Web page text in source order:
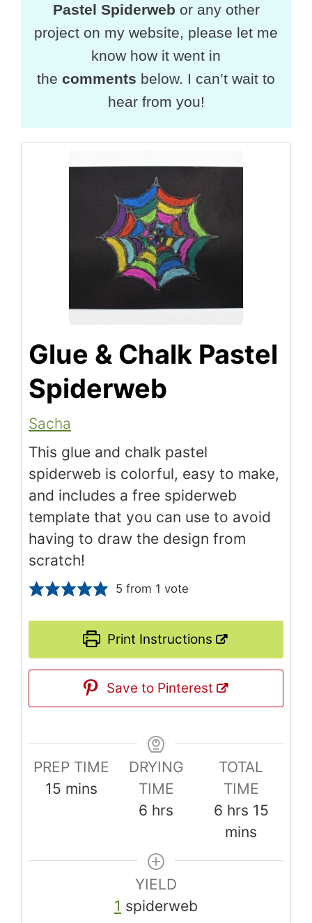
Pastel Spiderweb or any other
project on my website, please let me
know how it went in
the comments below. I can’t wait to
hear from you!
Glue & Chalk Pastel
Spiderweb
Sacha
This glue and chalk pastel
spiderweb is colorful, easy to make,
and includes a free spiderweb
template that you can use to avoid
having to draw the design from
scratch!
5 from 1 vote
Print Instructions
Save to Pinterest
PREP TIME
15minutes
mins
DRYING
TIME
6 hours
hrs
TOTAL
TIME
6hours
hrs 15
mins
YIELD
1 spiderweb